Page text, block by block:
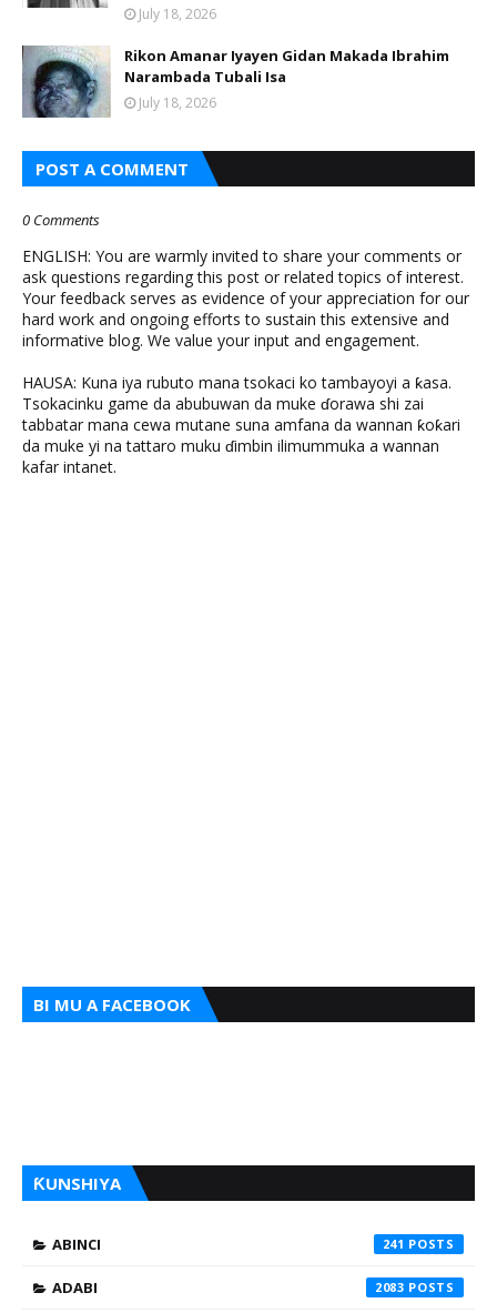
July 18, 2026
Rikon Amanar Iyayen Gidan Makada Ibrahim
Narambada Tubali Isa
July 18, 2026
POST A COMMENT
0 Comments
ENGLISH: You are warmly invited to share your comments or
ask questions regarding this post or related topics of interest.
Your feedback serves as evidence of your appreciation for our
hard work and ongoing efforts to sustain this extensive and
informative blog. We value your input and engagement.
HAUSA: Kuna iya rubuto mana tsokaci ko tambayoyi a ƙasa.
Tsokacinku game da abubuwan da muke ɗorawa shi zai
tabbatar mana cewa mutane suna amfana da wannan ƙoƙari
da muke yi na tattaro muku ɗimbin ilimummuka a wannan
kafar intanet.
BI MU A FACEBOOK
ƘUNSHIYA
ABINCI 241
ADABI 2083